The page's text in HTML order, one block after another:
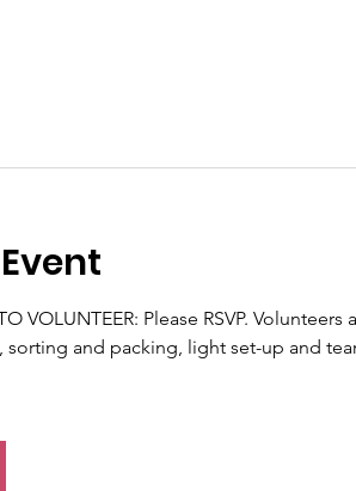
VOLUNTEER: Please RSVP.
sorting and packing, light set-up and